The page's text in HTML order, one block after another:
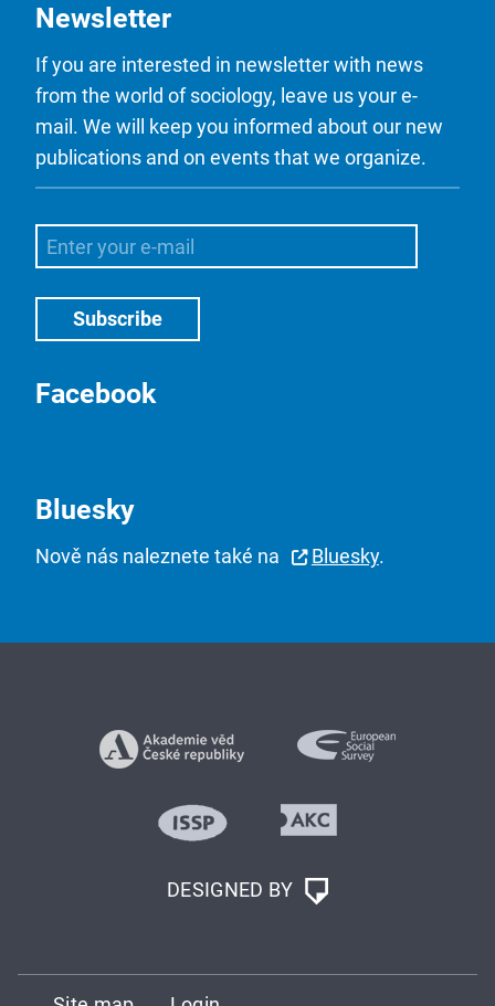
Newsletter
If you are interested in newsletter with news
from the world of sociology, leave us your e-
mail. We will keep you informed about our new
publications and on events that we organize.
Facebook
Bluesky
Nově nás naleznete také na Bluesky.
DESIGNED BY